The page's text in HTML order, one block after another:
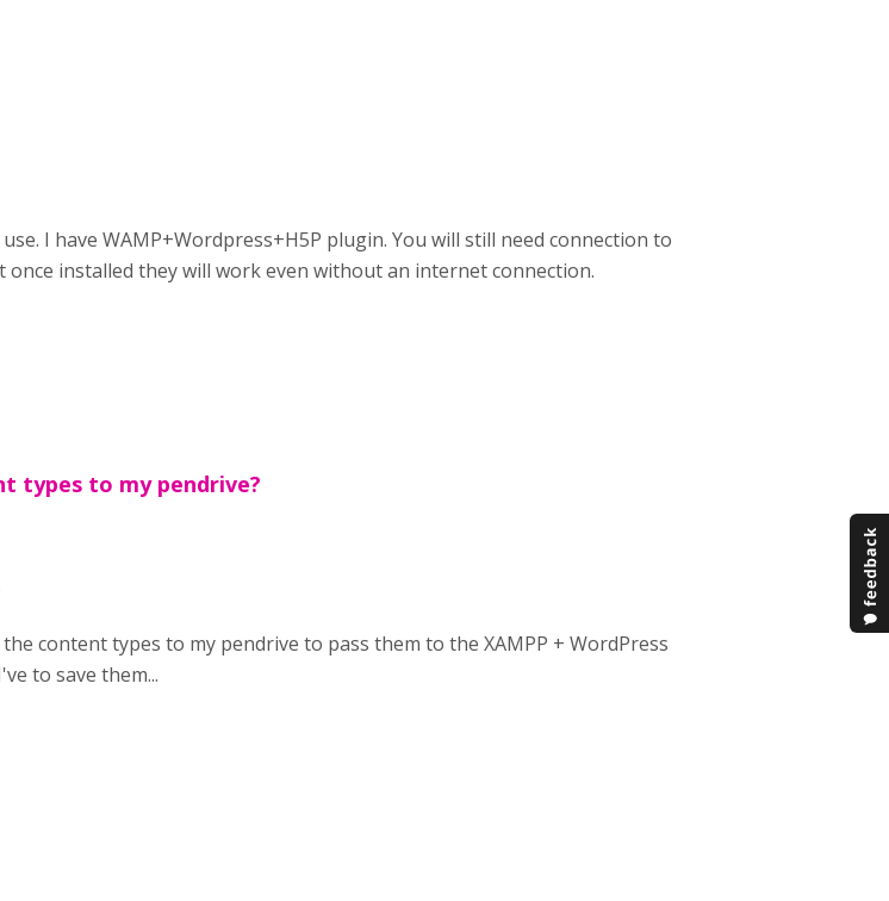
I have WAMP+Wordpress+H5P plugin. You will still need connection to
installed they will work even without an internet connection.
types to my pendrive?
content types to my pendrive to pass them to the XAMPP + WordPress
to save them...